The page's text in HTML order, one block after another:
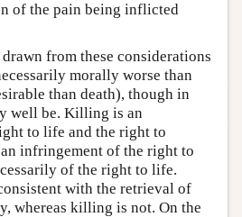
of the pain being inflicted
from these considerations
morally worse than
than death), though in
well be. Killing is an
to life and the right to
infringement of the right to
of the right to life.
with the retrieval of
whereas killing is not. On the